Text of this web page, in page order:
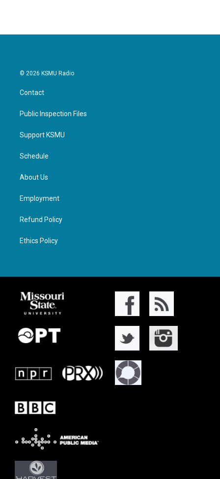
© 2026 KSMU Radio
Contact
Public Inspection Files
Support KSMU
Schedule
About Us
Employment
Refund Policy
Ethics Policy